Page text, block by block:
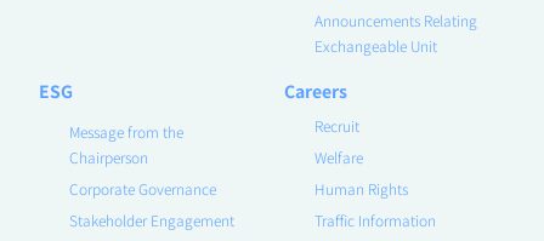
Announcements Relating
Exchangeable Unit
ESG
Message from the
Chairperson
Corporate Governance
Stakeholder Engagement
Careers
Recruit
Welfare
Human Rights
Traffic Information